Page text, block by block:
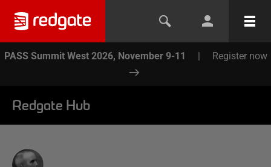
PASS Summit West 2026, November 9-11 | Register now
Redgate Hub